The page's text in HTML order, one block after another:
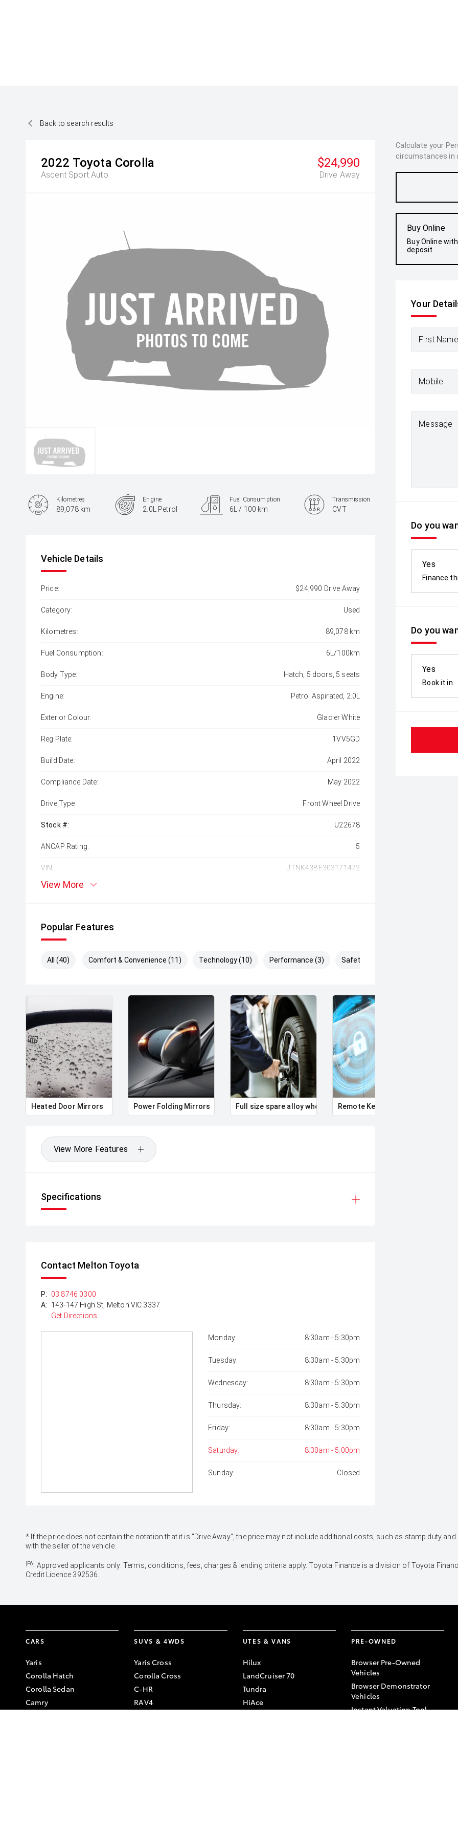
Back to search results
2022 Toyota Corolla
Ascent Sport Auto
$24,990
Drive Away
Calculate your
circumstances in
Buy Online
Buy Online
deposit
Your
First
Mobile
Message
Do you
Yes
Finance
Do you
Yes
Book it in
Kilometres
89,078 km
Engine
2.0L Petrol
Fuel Consumption
6L / 100 km
Transmission
CVT
Vehicle Details
Price: $24,990 Drive Away
Category: Used
Kilometres: 89,078 km
Fuel Consumption: 6L/100km
Body Type: Hatch, 5 doors, 5 seats
Engine: Petrol Aspirated, 2.0L
Exterior Colour: Glacier White
Reg Plate: 1VV5GD
Build Date: April 2022
Compliance Date: May 2022
Drive Type: Front Wheel Drive
Stock #: U22678
ANCAP Rating: 5
VIN: JTNK43BE303171472
View More
Popular Features
All (40) Comfort & Convenience (11) Technology (10) Performance (3) Safety & Security (16)
Heated Door Mirrors Power Folding Mirrors Full size spare alloy wheel Remote Keyless Entry
View More Features
Specifications
Contact Melton Toyota
P:
03 8746 0300
A:
143-147 High St, Melton VIC 3337
Get Directions
Monday: 8:30am - 5:30pm
Tuesday: 8:30am - 5:30pm
Wednesday: 8:30am - 5:30pm
Thursday: 8:30am - 5:30pm
Friday: 8:30am - 5:30pm
Saturday: 8:30am - 5:00pm
Sunday: Closed
* If the price does not contain the notation that it is "Drive Away", the price may not include additional costs, such as stamp duty
with the seller of the vehicle.
[F6] Approved applicants only. Terms, conditions, fees, charges & lending criteria apply. Toyota Finance is a division of Toyota
Credit Licence 392536.
CARS
Yaris
Corolla Hatch
Corolla Sedan
Camry
SUVS & 4WDS
Yaris Cross
Corolla Cross
C-HR
RAV4
UTES & VANS
Hilux
LandCruiser 70
Tundra
HiAce
PRE-OWNED
Browser Pre-Owned
Vehicles
Browser Demonstrator
Vehicles
Instant Valuation Tool